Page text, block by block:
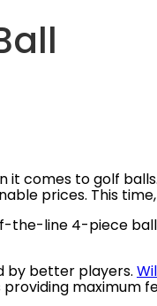
comes to golf
prices. This
line 4-piece
by better players.
maximum